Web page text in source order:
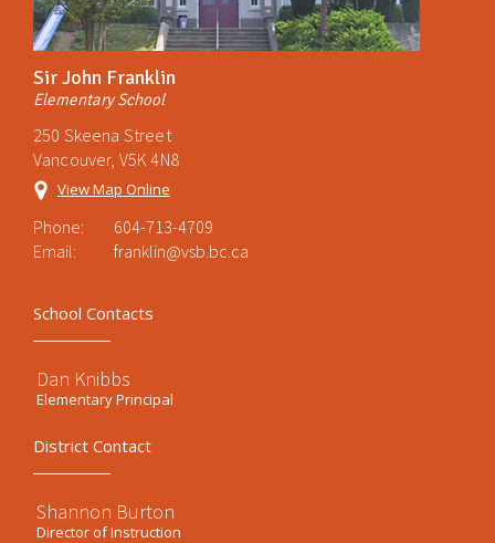
Sir John Franklin
Elementary School
250 Skeena Street
Vancouver, V5K 4N8
View Map Online
Phone:
604-713-4709
Email:
franklin@vsb.bc.ca
School Contacts
Dan Knibbs
Elementary Principal
District Contact
Shannon Burton
Director of Instruction